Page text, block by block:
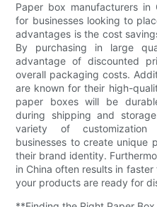
Paper box manufacturers in
for businesses looking to
advantages is the cost
By purchasing in large
advantage of discounted
overall packaging costs.
are known for their high-
paper boxes will be
during shipping and
variety of customization
businesses to create unique
their brand identity.
in China often results in
your products are ready for